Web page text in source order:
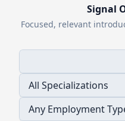
Signal
Focused, relevant